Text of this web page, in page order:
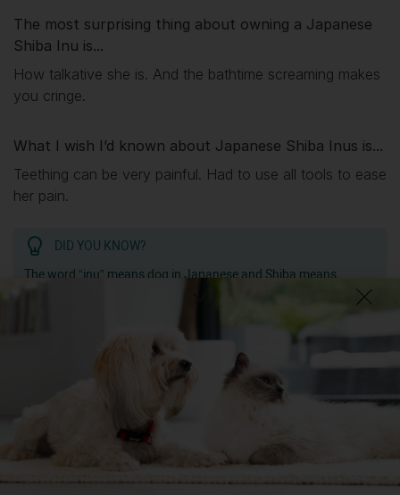
The most surprising thing about owning a Japanese
Shiba Inu is...
How talkative she is. And the bathtime screaming makes
you cringe.
What I wish I’d known about Japanese Shiba Inus is...
Teething can be very painful. Had to use all tools to ease
her pain.
DID YOU KNOW?
The word “inu” means dog in Japanese and Shiba means
“brushwood”, but it’s not clear whether the breed was named
has been great for my...
💭 Mental Wellbeing